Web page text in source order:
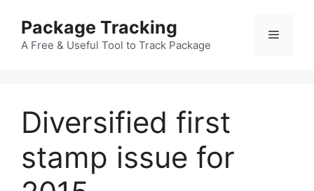
content
Package Tracking
A Free & Useful Tool to Track Package
Menu
Diversified first
stamp issue for